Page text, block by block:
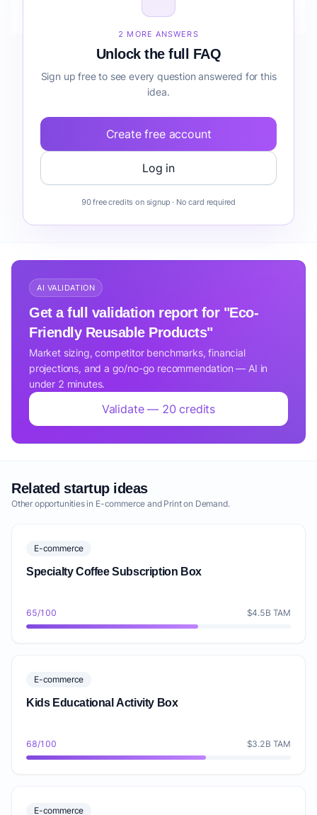
2 MORE ANSWERS
Unlock the full FAQ
Sign up free to see every question answered for this
idea.
Create free account
Log in
90 free credits on signup · No card required
AI VALIDATION
Get a full validation report for "Eco-
Friendly Reusable Products"
Market sizing, competitor benchmarks, financial
projections, and a go/no-go recommendation — AI in
under 2 minutes.
Validate — 20 credits
Related startup ideas
Other opportunities in E-commerce and Print on Demand.
E-commerce
Specialty Coffee Subscription Box
65/100 $4.5B TAM
E-commerce
Kids Educational Activity Box
68/100 $3.2B TAM
E-commerce